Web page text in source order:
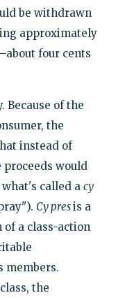
be withdrawn
approximately
four cents
Because of the
the
instead of
proceeds would
called a cy
Cy presis a
of a class-action
members.
class, the